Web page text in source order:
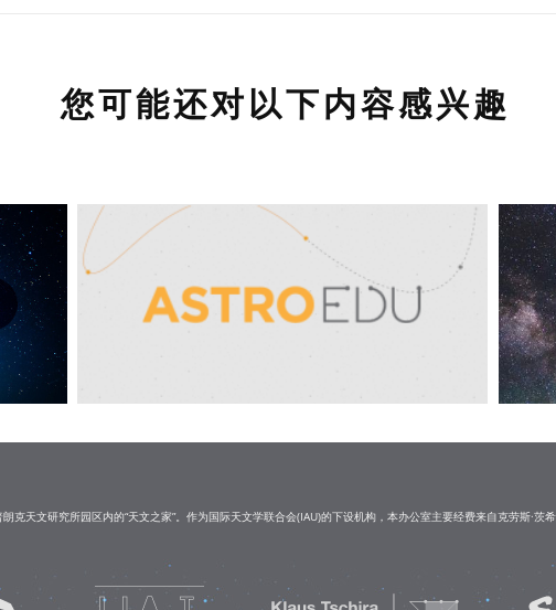
您可能还对以下内容感兴趣
克天文研究所园区内的“天文之家”。作为国际天文学联合会(IAU)的下设机构，本办公室主要经费来自克劳斯·茨